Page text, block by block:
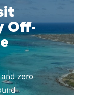
Off-
zero